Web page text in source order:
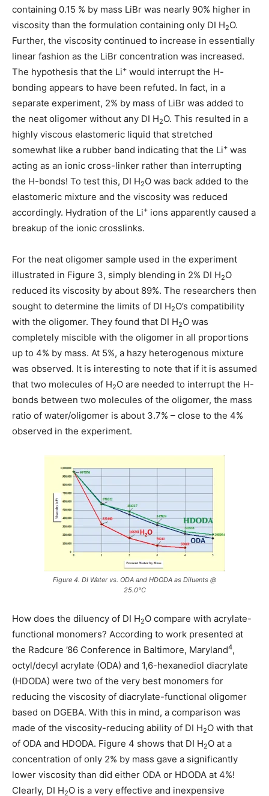
containing 0.15 % by mass LiBr was nearly 90% higher in
viscosity than the formulation containing only DI H2O.
Further, the viscosity continued to increase in essentially
linear fashion as the LiBr concentration was increased.
The hypothesis that the Li+ would interrupt the H-
bonding appears to have been refuted. In fact, in a
separate experiment, 2% by mass of LiBr was added to
the neat oligomer without any DI H2O. This resulted in a
highly viscous elastomeric liquid that stretched
somewhat like a rubber band indicating that the Li+ was
acting as an ionic cross-linker rather than interrupting
the H-bonds! To test this, DI H2O was back added to the
elastomeric mixture and the viscosity was reduced
accordingly. Hydration of the Li+ ions apparently caused a
breakup of the ionic crosslinks.
For the neat oligomer sample used in the experiment
illustrated in Figure 3, simply blending in 2% DI H2O
reduced its viscosity by about 89%. The researchers then
sought to determine the limits of DI H2O’s compatibility
with the oligomer. They found that DI H2O was
completely miscible with the oligomer in all proportions
up to 4% by mass. At 5%, a hazy heterogenous mixture
was observed. It is interesting to note that if it is assumed
that two molecules of H2O are needed to interrupt the H-
bonds between two molecules of the oligomer, the mass
ratio of water/oligomer is about 3.7% – close to the 4%
observed in the experiment.
Figure 4. DI Water vs. ODA and HDODA as Diluents @
25.0°C
How does the diluency of DI H2O compare with acrylate-
functional monomers? According to work presented at
the Radcure ’86 Conference in Baltimore, Maryland4,
octyl/decyl acrylate (ODA) and 1,6-hexanediol diacrylate
(HDODA) were two of the very best monomers for
reducing the viscosity of diacrylate-functional oligomer
based on DGEBA. With this in mind, a comparison was
made of the viscosity-reducing ability of DI H2O with that
of ODA and HDODA. Figure 4 shows that DI H2O at a
concentration of only 2% by mass gave a significantly
lower viscosity than did either ODA or HDODA at 4%!
Clearly, DI H2O is a very effective and inexpensive